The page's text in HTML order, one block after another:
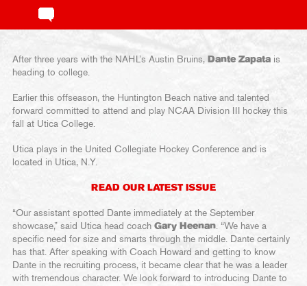
After three years with the NAHL’s Austin Bruins, Dante Zapata is
heading to college.
Earlier this offseason, the Huntington Beach native and talented
forward committed to attend and play NCAA Division III hockey this
fall at Utica College.
Utica plays in the United Collegiate Hockey Conference and is
located in Utica, N.Y.
READ OUR LATEST ISSUE
“Our assistant spotted Dante immediately at the September
showcase,” said Utica head coach Gary Heenan. “We have a
specific need for size and smarts through the middle. Dante certainly
has that. After speaking with Coach Howard and getting to know
Dante in the recruiting process, it became clear that he was a leader
with tremendous character. We look forward to introducing Dante to